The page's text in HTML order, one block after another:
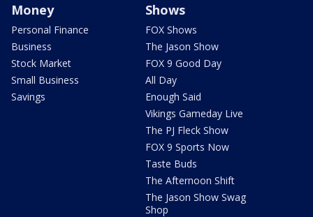
Money
Personal Finance
Business
Stock Market
Small Business
Savings
Shows
FOX Shows
The Jason Show
FOX 9 Good Day
All Day
Enough Said
Vikings Gameday Live
The PJ Fleck Show
FOX 9 Sports Now
Taste Buds
The Afternoon Shift
The Jason Show Swag
Shop